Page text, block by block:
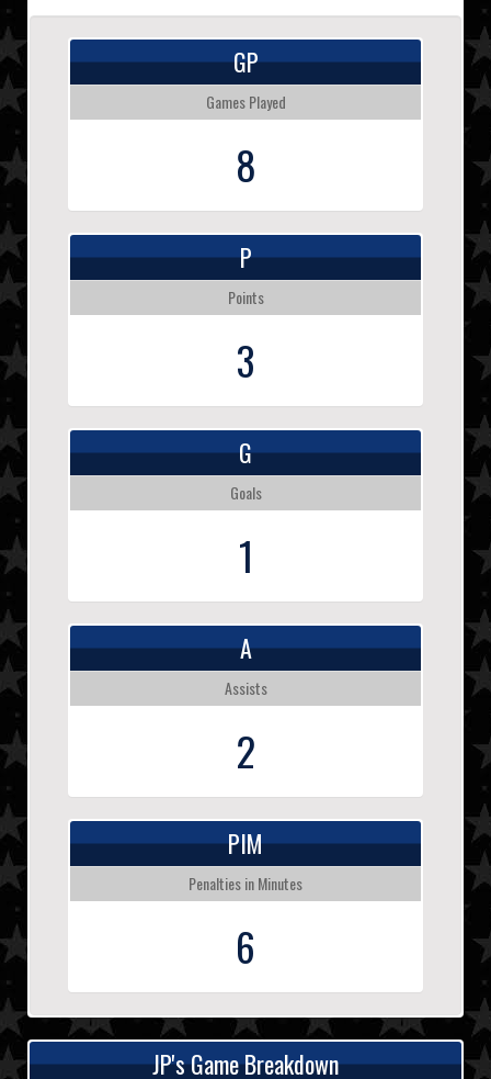
GP
Games Played
8
P
Points
3
G
Goals
1
A
Assists
2
PIM
Penalties in Minutes
6
JP's Game Breakdown